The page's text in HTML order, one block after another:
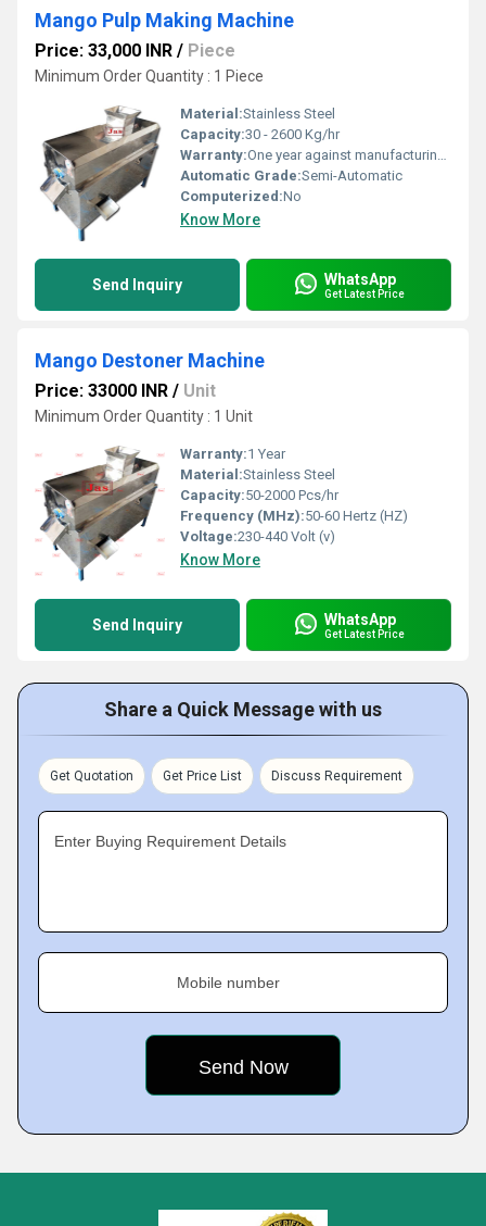
Mango Pulp Making Machine
Price: 33,000 INR / Piece
Minimum Order Quantity : 1 Piece
Material:Stainless Steel
Capacity:30 - 2600 Kg/hr
Warranty:One year against manufacturing defects at our site, except all wear and tear parts
Automatic Grade:Semi-Automatic
Computerized:No
Know More
Send Inquiry WhatsApp
Get Latest Price
Mango Destoner Machine
Price: 33000 INR / Unit
Minimum Order Quantity : 1 Unit
Warranty:1 Year
Material:Stainless Steel
Capacity:50-2000 Pcs/hr
Frequency (MHz):50-60 Hertz (HZ)
Voltage:230-440 Volt (v)
Know More
Send Inquiry WhatsApp
Get Latest Price
Share a Quick Message with us
Get Quotation Get Price List Discuss Requirement
Enter Buying Requirement Details
Mobile number